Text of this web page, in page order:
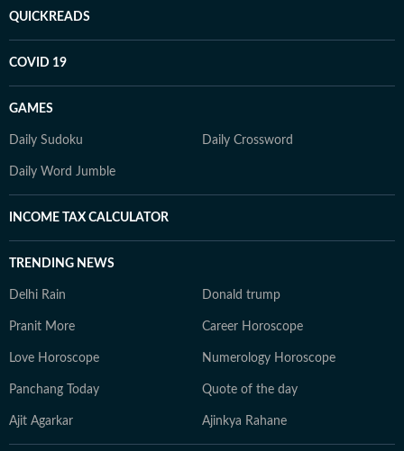
QUICKREADS
COVID 19
GAMES
Daily Sudoku Daily Crossword
Daily Word Jumble
INCOME TAX CALCULATOR
TRENDING NEWS
Delhi Rain Donald trump
Pranit More Career Horoscope
Love Horoscope Numerology Horoscope
Panchang Today Quote of the day
Ajit Agarkar Ajinkya Rahane